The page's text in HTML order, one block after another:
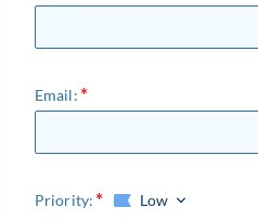
Email:
Priority: Low